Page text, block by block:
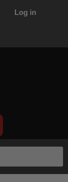
Log in